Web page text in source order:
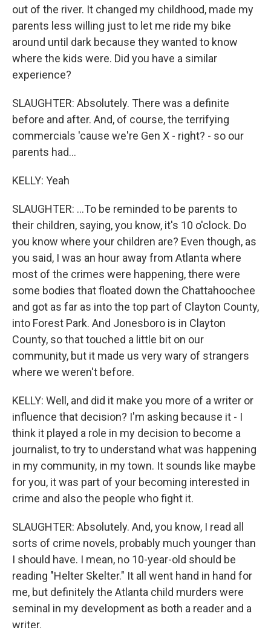
out of the river. It changed my childhood, made my
parents less willing just to let me ride my bike
around until dark because they wanted to know
where the kids were. Did you have a similar
experience?
SLAUGHTER: Absolutely. There was a definite
before and after. And, of course, the terrifying
commercials 'cause we're Gen X - right? - so our
parents had...
KELLY: Yeah
SLAUGHTER: ...To be reminded to be parents to
their children, saying, you know, it's 10 o'clock. Do
you know where your children are? Even though, as
you said, I was an hour away from Atlanta where
most of the crimes were happening, there were
some bodies that floated down the Chattahoochee
and got as far as into the top part of Clayton County,
into Forest Park. And Jonesboro is in Clayton
County, so that touched a little bit on our
community, but it made us very wary of strangers
where we weren't before.
KELLY: Well, and did it make you more of a writer or
influence that decision? I'm asking because it - I
think it played a role in my decision to become a
journalist, to try to understand what was happening
in my community, in my town. It sounds like maybe
for you, it was part of your becoming interested in
crime and also the people who fight it.
SLAUGHTER: Absolutely. And, you know, I read all
sorts of crime novels, probably much younger than
I should have. I mean, no 10-year-old should be
reading "Helter Skelter." It all went hand in hand for
me, but definitely the Atlanta child murders were
seminal in my development as both a reader and a
writer.